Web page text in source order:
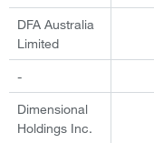
DFA Australia
Limited
-
Dimensional
Holdings Inc.